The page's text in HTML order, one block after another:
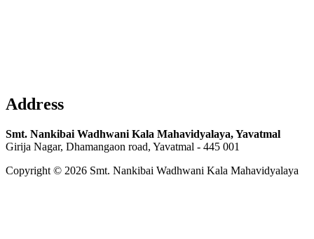
Address
Smt. Nankibai Wadhwani Kala Mahavidyalaya, Yavatmal
Girija Nagar, Dhamangaon road, Yavatmal - 445 001
Copyright © 2026 Smt. Nankibai Wadhwani Kala Mahavidyalaya